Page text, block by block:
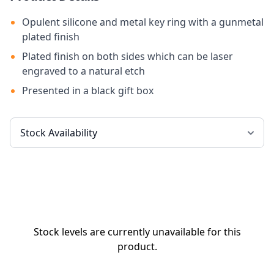
Opulent silicone and metal key ring with a gunmetal
plated finish
Plated finish on both sides which can be laser
engraved to a natural etch
Presented in a black gift box
Stock levels are currently unavailable for this
product.